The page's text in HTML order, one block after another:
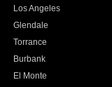
Los Angeles
Glendale
Torrance
Burbank
El Monte